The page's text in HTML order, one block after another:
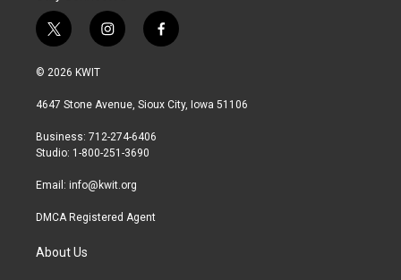
t
w
i
t
r
i
n
a
r
a
f
a
b
© 2026 KWIT
4647 Stone Avenue, Sioux City, Iowa 51106
Business: 712-274-6406
Studio: 1-800-251-3690
Email: info@kwit.org
DMCA Registered Agent
About Us